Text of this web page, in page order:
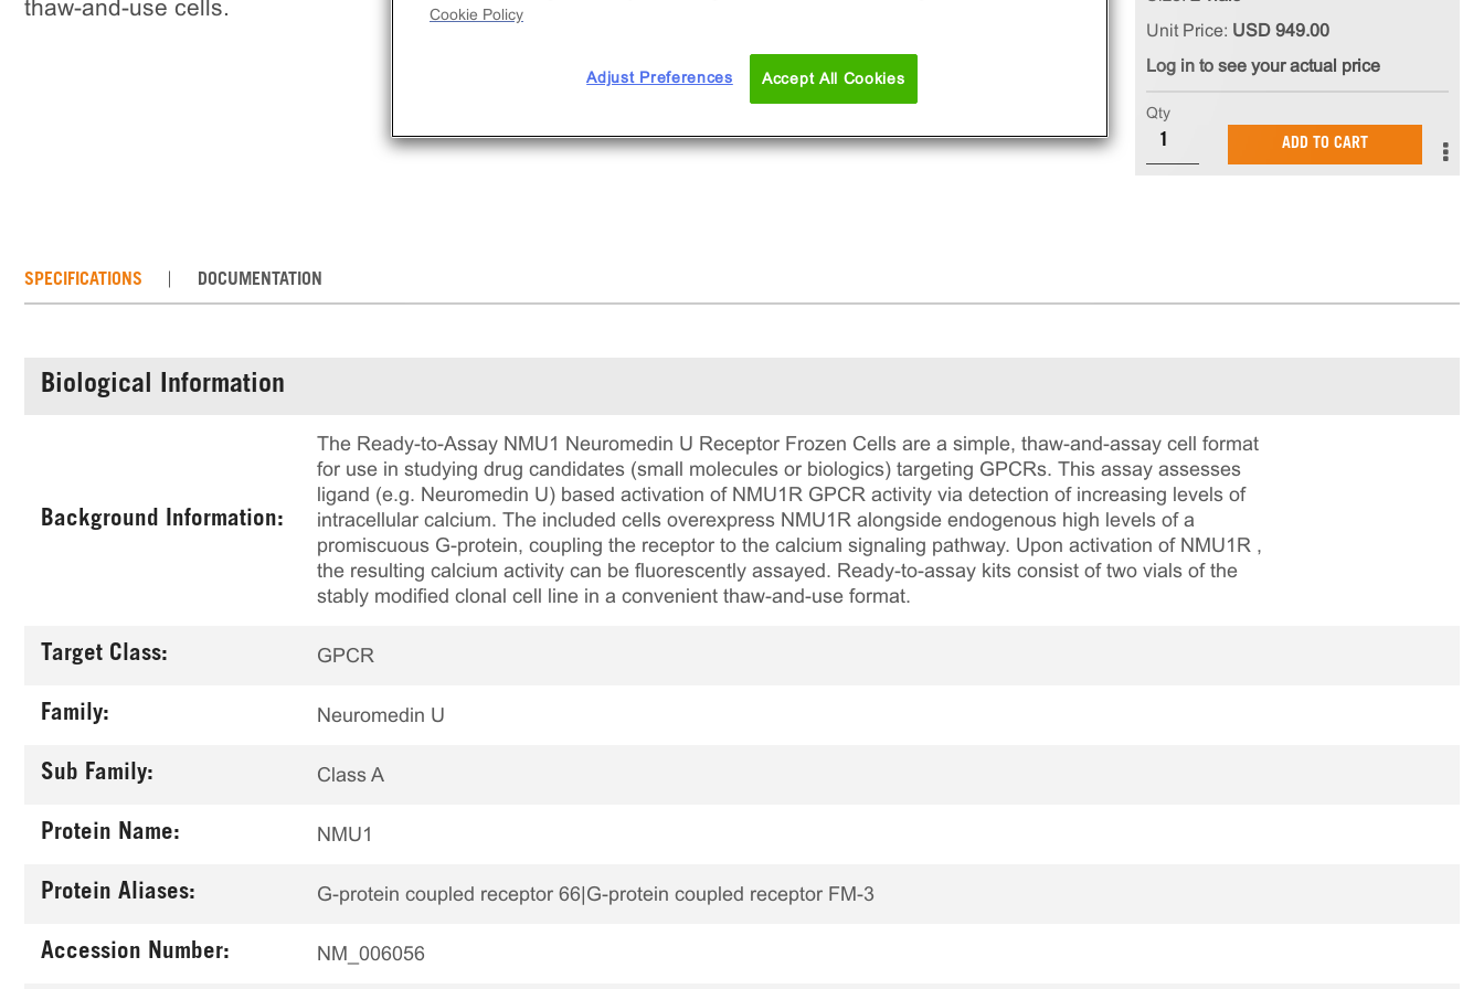
thaw-and-use cells.
Unit Price: USD 949.00
Log in to see your actual price
Qty
ADD TO CART
SPECIFICATIONS DOCUMENTATION
Biological Information
Background Information:
The Ready-to-Assay NMU1 Neuromedin U Receptor Frozen Cells are a simple, thaw-and-assay cell format
for use in studying drug candidates (small molecules or biologics) targeting GPCRs. This assay assesses
ligand (e.g. Neuromedin U) based activation of NMU1R GPCR activity via detection of increasing levels of
intracellular calcium. The included cells overexpress NMU1R alongside endogenous high levels of a
promiscuous G-protein, coupling the receptor to the calcium signaling pathway. Upon activation of NMU1R ,
the resulting calcium activity can be fluorescently assayed. Ready-to-assay kits consist of two vials of the
stably modified clonal cell line in a convenient thaw-and-use format.
Target Class: GPCR
Family: Neuromedin U
Sub Family: Class A
Protein Name: NMU1
Protein Aliases: G-protein coupled receptor 66|G-protein coupled receptor FM-3
Accession Number: NM_006056
Cookie Policy
Adjust Preferences Accept All Cookies